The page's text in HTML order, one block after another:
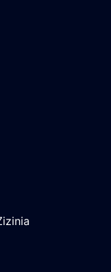
5 - Zizinia